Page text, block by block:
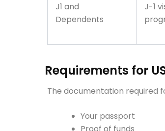
J1 and
Dependents
J-1
Requirements for
The documentation required
Your passport